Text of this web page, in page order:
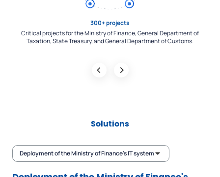
Main contractor
Leading the implementation of most of the largest systems in Vietnam's
financial sector: Unified communication infrastructure, Tax - Treasury -
Solutions
Deployment of the Ministry of Finance's IT system